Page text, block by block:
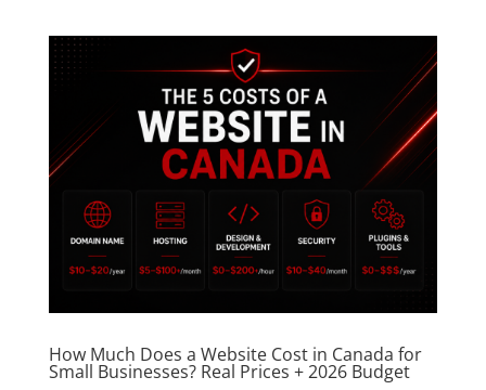
How Much Does a Website Cost in Canada for
Small Businesses? Real Prices + 2026 Budget